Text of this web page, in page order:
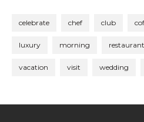
celebrate chef club
luxury morning restaurant
vacation visit wedding